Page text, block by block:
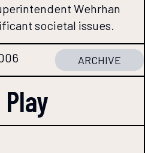
Wehrhan
societal issues.
ARCHIVE
Play